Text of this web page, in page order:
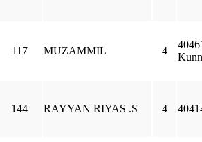
117 MUZAMMIL 4
144 RAYYAN RIYAS .S 4